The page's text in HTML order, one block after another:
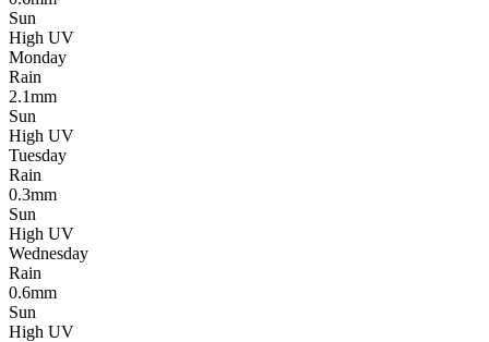
Sun
High UV
Monday
Rain
2.1mm
Sun
High UV
Tuesday
Rain
0.3mm
Sun
High UV
Wednesday
Rain
0.6mm
Sun
High UV